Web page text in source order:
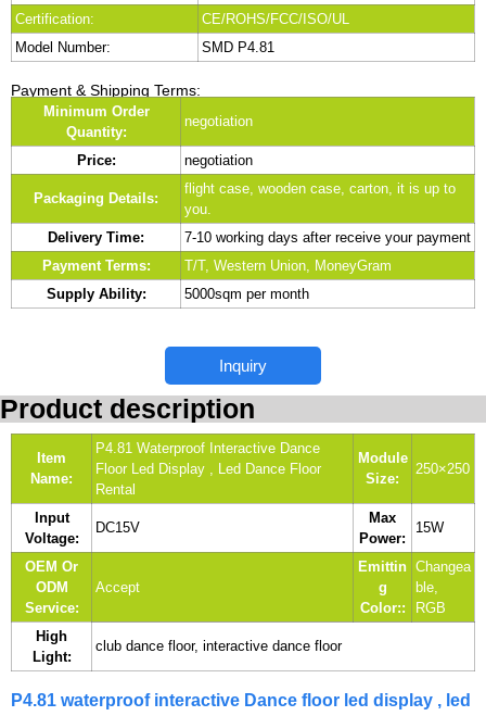
Certification:
CE/ROHS/FCC/ISO/UL
Model Number:
SMD P4.81
Payment & Shipping Terms:
Minimum Order
Quantity:
negotiation
Price: negotiation
Packaging Details:
flight case, wooden case, carton, it is up to
you.
Delivery Time:
7-10 working days after receive your payment
Payment Terms:
T/T, Western Union, MoneyGram
Supply Ability:
5000sqm per month
Inquiry
Product description
Item
Name:
P4.81 Waterproof Interactive Dance
Floor Led Display , Led Dance Floor
Rental
Module
Size:
250×250
Input
Voltage:
DC15V
Max
Power:
15W
OEM Or
ODM
Service:
Accept
Emittin
g
Color::
Changea
ble,
RGB
High
Light:
club dance floor, interactive dance floor
P4.81 waterproof interactive Dance floor led display , led